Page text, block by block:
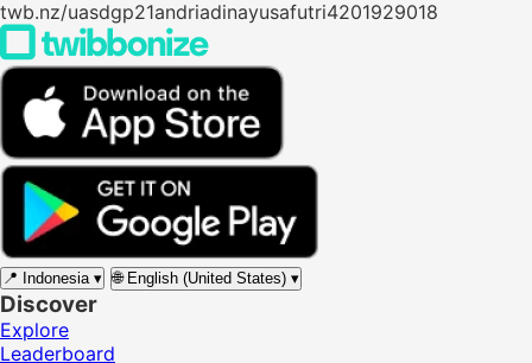
twb.nz/uasdgp21andriadinayusafutri4201929018
📍 Indonesia ▾ 🌐 English (United States) ▾
Discover
Explore
Leaderboard